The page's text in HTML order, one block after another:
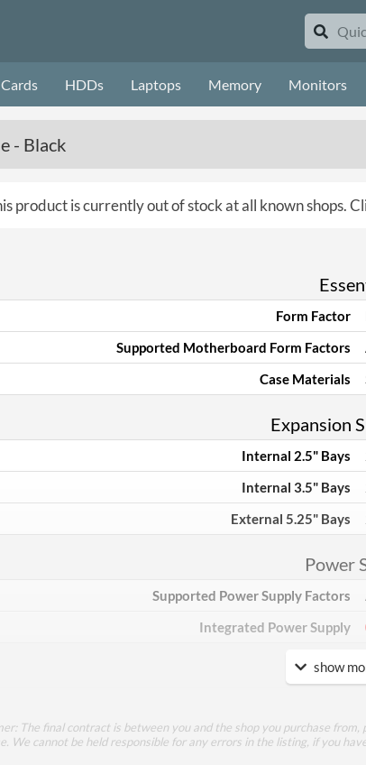
HDDs Laptops Memory Monitors
- Black
product is currently out of stock at all known shops.
Form Factor
Supported Motherboard Form Factors
Case Materials
Expansion
Internal 2.5" Bays
Internal 3.5" Bays
External 5.25" Bays
Power
Supported Power Supply Factors
Integrated Power Supply
Side Panel Window Material
show
The final contract is between you and the shop you purchase
We cannot be held responsible for any errors in the listing, if you